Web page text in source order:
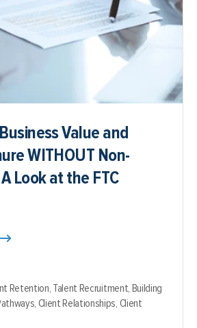
Value and
WITHOUT Non-
Look at the FTC
Retention,Talent Recruitment, Building
Client Relationships, Client